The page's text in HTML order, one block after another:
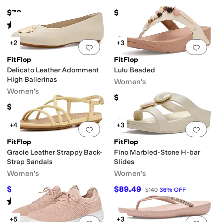
$70
Rated 3starsout of 5
(2)
$145
Add to favorites.0 people have
+2
FitFlop
Delicato Leather Adornment
High Ballerinas
Women's
$140
Add
+3
FitFlop
Lulu Beaded
Women's
$120
Add to favorites.0 people have
+4
FitFlop
Gracie Leather Strappy Back-
Strap Sandals
Women's
$117 10%OFF
Rated starsout of 5
(6)
Add
+3
FitFlop
Fino Marbled-Stone H-bar
Slides
Women's
$89.49 $140 36% OFF
+5
+3